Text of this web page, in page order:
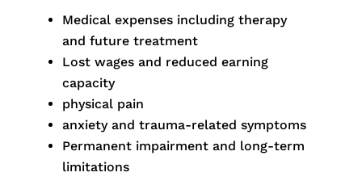
Medical expenses including therapy
and future treatment
Lost wages and reduced earning
capacity
physical pain
anxiety and trauma-related symptoms
Permanent impairment and long-term
limitations